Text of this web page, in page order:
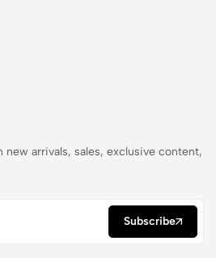
arrivals, sales, exclusive content,
Subscribe